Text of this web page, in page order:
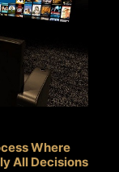
Where
All Decisions